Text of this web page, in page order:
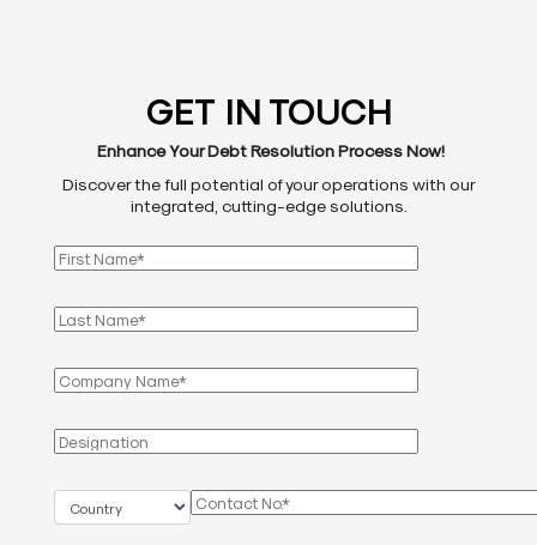
GET IN TOUCH
Enhance Your Debt Resolution Process Now!
Discover the full potential of your operations with our
integrated, cutting-edge solutions.